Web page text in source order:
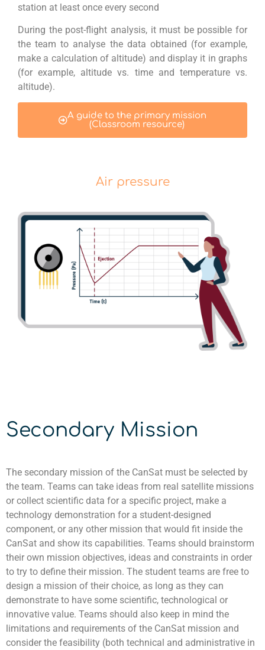
station at least once every second
During the post-flight analysis, it must be possible for
the team to analyse the data obtained (for example,
make a calculation of altitude) and display it in graphs
(for example, altitude vs. time and temperature vs.
altitude).
A guide to the primary mission
(Classroom resource)
Air pressure
Secondary Mission
The secondary mission of the CanSat must be selected by
the team. Teams can take ideas from real satellite missions
or collect scientific data for a specific project, make a
technology demonstration for a student-designed
component, or any other mission that would fit inside the
CanSat and show its capabilities. Teams should brainstorm
their own mission objectives, ideas and constraints in order
to try to define their mission. The student teams are free to
design a mission of their choice, as long as they can
demonstrate to have some scientific, technological or
innovative value. Teams should also keep in mind the
limitations and requirements of the CanSat mission and
consider the feasibility (both technical and administrative in